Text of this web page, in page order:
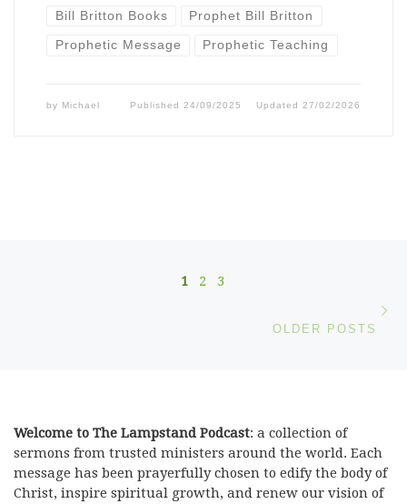
Bill Britton Books Prophet Bill Britton
Prophetic Message Prophetic Teaching
by Michael Published24/09/2025 Updated27/02/2026
1 2 3
OLDER POSTS
Welcome to The Lampstand Podcast: a collection of
sermons from trusted ministers around the world. Each
message has been prayerfully chosen to edify the body of
Christ, inspire spiritual growth, and renew our vision of